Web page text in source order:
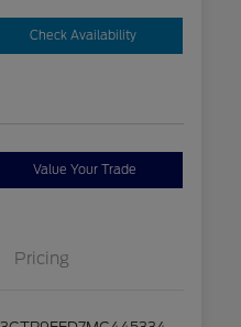
Check Availability
Value Your Trade
Pricing